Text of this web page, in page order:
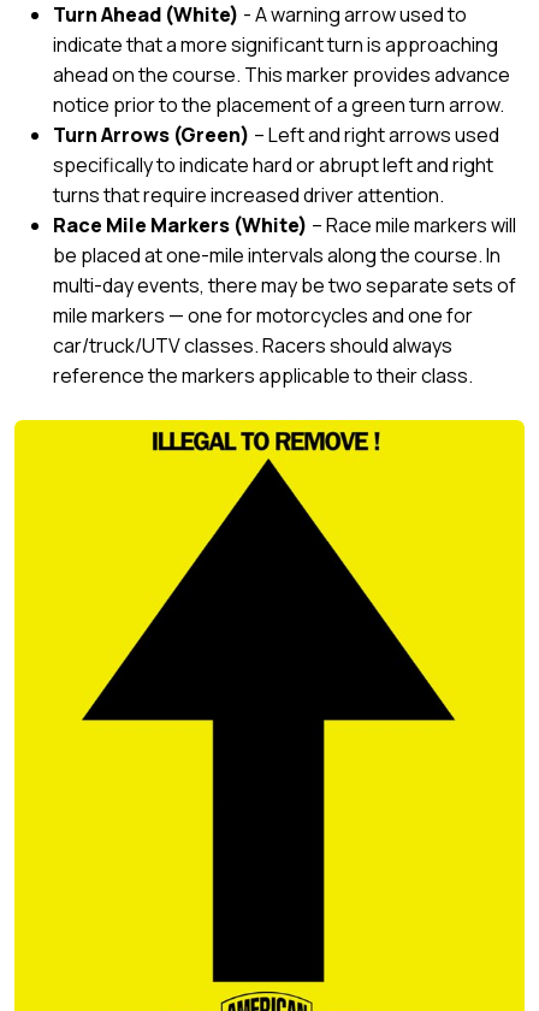
Turn Ahead (White) - A warning arrow used to
indicate that a more significant turn is approaching
ahead on the course. This marker provides advance
notice prior to the placement of a green turn arrow.
Turn Arrows (Green) – Left and right arrows used
specifically to indicate hard or abrupt left and right
turns that require increased driver attention.
Race Mile Markers (White) – Race mile markers will
be placed at one-mile intervals along the course. In
multi-day events, there may be two separate sets of
mile markers — one for motorcycles and one for
car/truck/UTV classes. Racers should always
reference the markers applicable to their class.